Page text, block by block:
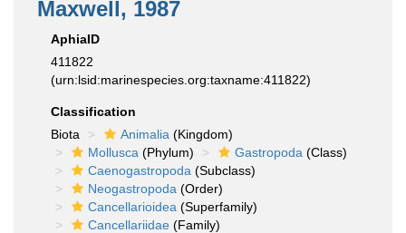
Maxwell, 1987
AphiaID
411822
(urn:lsid:marinespecies.org:taxname:411822)
Classification
Biota
Animalia (Kingdom)
Mollusca (Phylum) Gastropoda (Class)
Caenogastropoda (Subclass)
Neogastropoda (Order)
Cancellarioidea (Superfamily)
Cancellariidae (Family)